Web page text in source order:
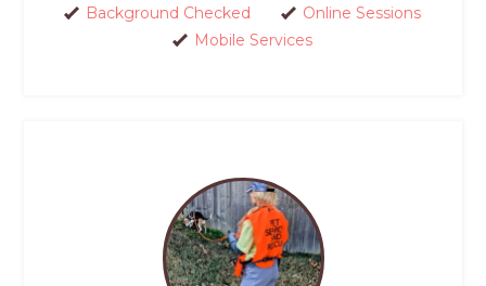
Background Checked
Online Sessions
Mobile Services